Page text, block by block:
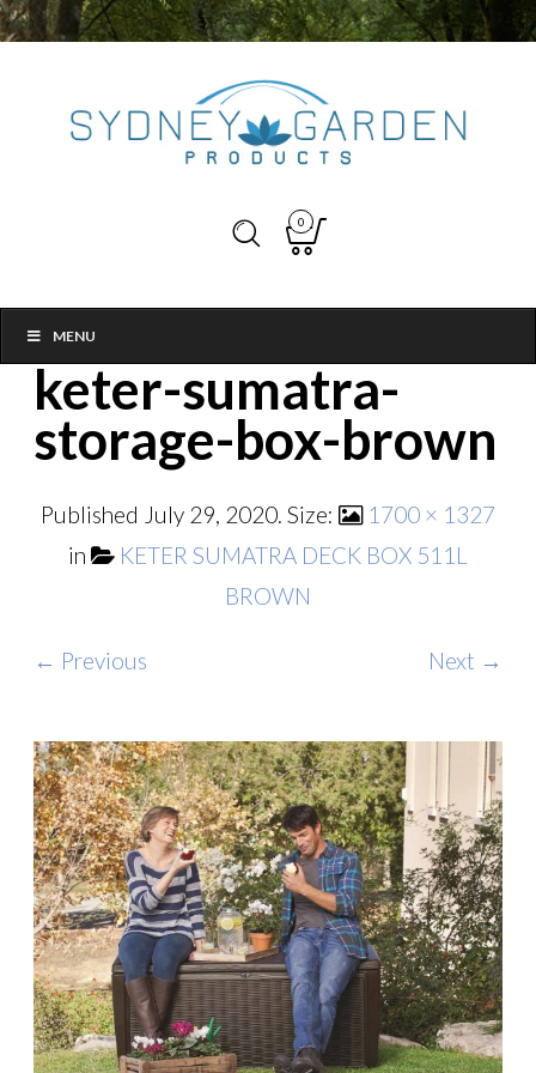
0
MENU
keter-sumatra-
storage-box-brown
Published July 29, 2020. Size:
1700 × 1327
in
KETER SUMATRA DECK BOX 511L
BROWN
← Previous Next →